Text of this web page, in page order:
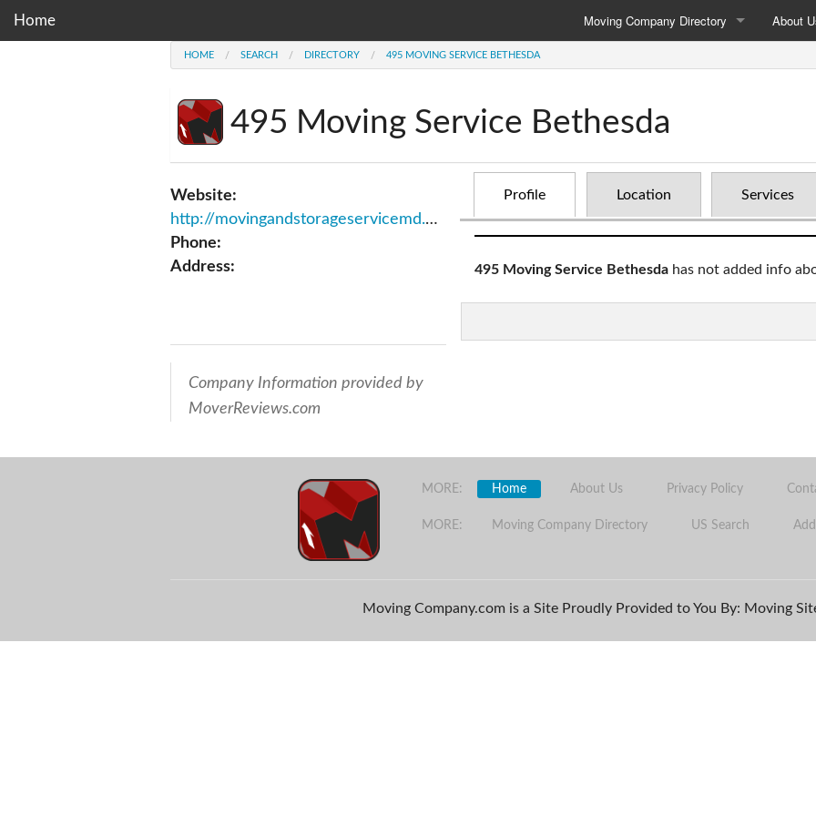
Home Moving Company Directory About
HOME SEARCH DIRECTORY 495 MOVING SERVICE BETHESDA
495 Moving Service Bethesda
Website:
http://movingandstorageservicemd.org/bethesda/
Phone:
Address:
Company Information provided by
MoverReviews.com
Profile Location Services
495 Moving Service Bethesda has not added info
MORE: Home About Us Privacy Policy
MORE: Moving Company Directory US Search
Moving Company.com is a Site Proudly Provided to You By: Moving